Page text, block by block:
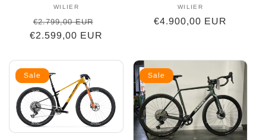
Vendor:
WILIER
Regular
price
€2.799,00 EUR
price
€2.599,00 EUR
Vendor:
WILIER
Regular
€4.900,00 EUR
Sale Sale